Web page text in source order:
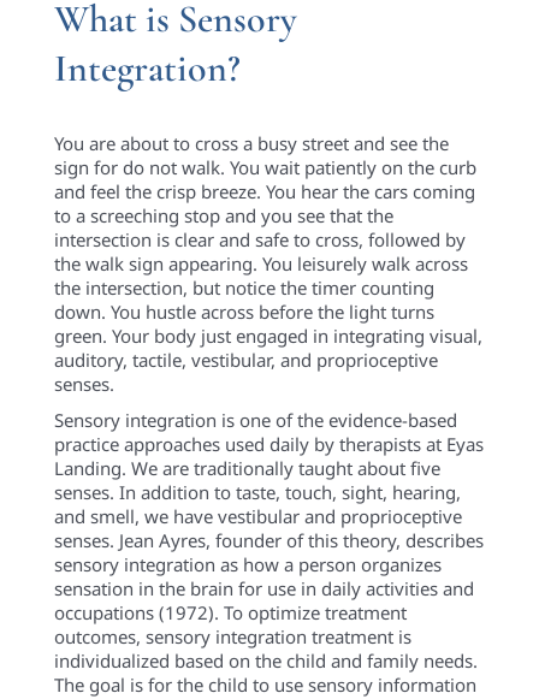
What is Sensory
Integration?
You are about to cross a busy street and see the
sign for do not walk. You wait patiently on the curb
and feel the crisp breeze. You hear the cars coming
to a screeching stop and you see that the
intersection is clear and safe to cross, followed by
the walk sign appearing. You leisurely walk across
the intersection, but notice the timer counting
down. You hustle across before the light turns
green. Your body just engaged in integrating visual,
auditory, tactile, vestibular, and proprioceptive
senses.
Sensory integration is one of the evidence-based
practice approaches used daily by therapists at Eyas
Landing. We are traditionally taught about five
senses. In addition to taste, touch, sight, hearing,
and smell, we have vestibular and proprioceptive
senses. Jean Ayres, founder of this theory, describes
sensory integration as how a person organizes
sensation in the brain for use in daily activities and
occupations (1972). To optimize treatment
outcomes, sensory integration treatment is
individualized based on the child and family needs.
The goal is for the child to use sensory information